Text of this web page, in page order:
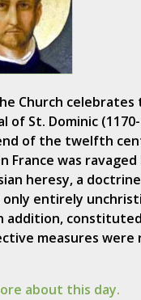
Church celebrates
of St. Dominic
of the twelfth
France was
heresy, a
only entirely
addition,
measures were
about this day.